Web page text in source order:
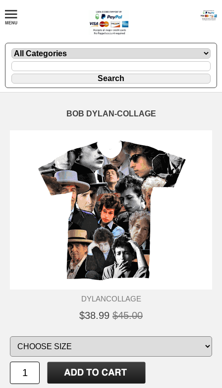
BOB DYLAN-COLLAGE
DYLANCOLLAGE
$38.99 $45.00